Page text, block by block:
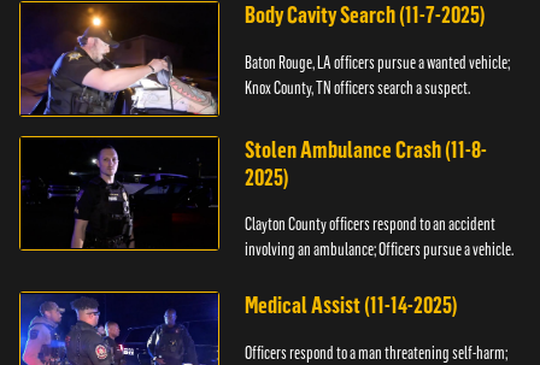
Body Cavity Search (11-7-2025)
Baton Rouge, LA officers pursue a wanted vehicle;
Knox County, TN officers search a suspect.
Stolen Ambulance Crash (11-8-
2025)
Clayton County officers respond to an accident
involving an ambulance; Officers pursue a vehicle.
Medical Assist (11-14-2025)
Officers respond to a man threatening self-harm;